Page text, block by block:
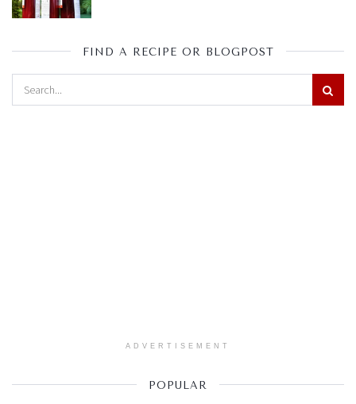
FIND A RECIPE OR BLOGPOST
ADVERTISEMENT
POPULAR